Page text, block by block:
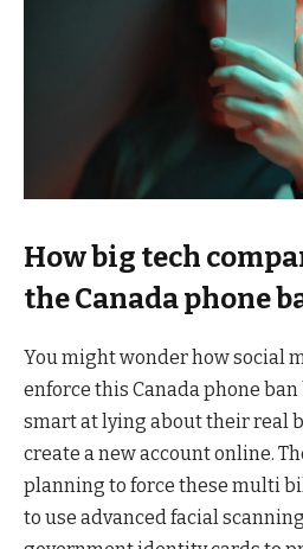
How big tech
the Canada phone
You might wonder how social
enforce this Canada phone
smart at lying about their real
create a new account online.
planning to force these multi
to use advanced facial